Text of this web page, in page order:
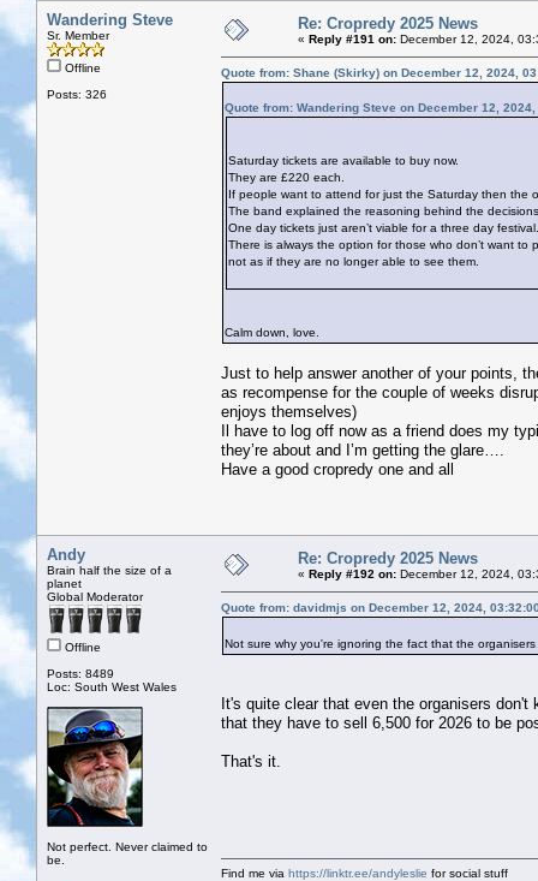
Wandering Steve
Sr. Member
Offline
Posts: 326
Re: Cropredy 2025 News
« Reply #191 on: December 12, 2024,
Quote from: Shane (Skirky) on December 12, 2024,
Quote from: Wandering Steve on December 12, 2024,
Saturday tickets are available to buy now.
They are £220 each.
If people want to attend for just the Saturday then the
The band explained the reasoning behind the
One day tickets just aren’t viable for a three day festival.
There is always the option for those who don’t want
not as if they are no longer able to see them.
Calm down, love.
Just to help answer another of your points,
as recompense for the couple of weeks
enjoys themselves)
Il have to log off now as a friend does my
they’re about and I’m getting the glare….
Have a good cropredy one and all
Andy
Brain half the size of a
planet
Global Moderator
Offline
Posts: 8489
Loc: South West Wales
Not perfect. Never claimed to
be.
Re: Cropredy 2025 News
« Reply #192 on: December 12, 2024,
Quote from: davidmjs on December 12, 2024,
Not sure why you're ignoring the fact that the
It's quite clear that even the organisers
that they have to sell 6,500 for 2026 to be
That's it.
Find me via https://linktr.ee/andyleslie for social stuff